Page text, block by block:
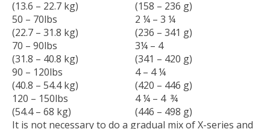
(13.6 – 22.7 kg)
(158 – 236 g)
50 – 70lbs
(22.7 – 31.8 kg)
2 ¼ – 3 ¼
(236 – 341 g)
70 – 90lbs
(31.8 – 40.8 kg)
3¼ – 4
(341 – 420 g)
90 – 120lbs
(40.8 – 54.4 kg)
4 – 4 ¼
(420 – 446 g)
120 – 150lbs
(54.4 – 68 kg)
4 ¼ – 4 ¾
(446 – 498 g)
It is not necessary to do a gradual mix of X-series and